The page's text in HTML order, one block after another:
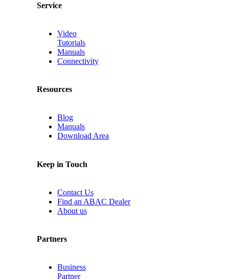
Service
Video
Tutorials
Manuals
Connectivity
Resources
Blog
Manuals
Download Area
Keep in Touch
Contact Us
Find an ABAC Dealer
About us
Partners
Business
Partner